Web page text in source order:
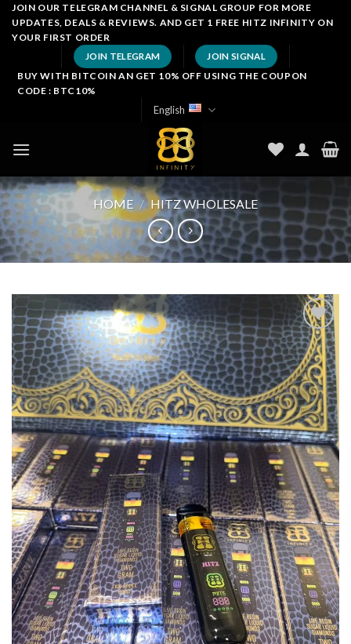
SkipJOIN OUR TELEGRAM CHANNEL & SIGNAL GROUP FOR MORE
UPDATES, DEALS & REVIEWS. AND GET 1 FREE HITZ INFINITY ON
YOUR FIRST ORDER
JOIN TELEGRAM JOIN SIGNAL
BUY WITH BITCOIN AN GET 10% OFF USING THE COUPON
CODE : BTC10%
English
HOME / HITZ WHOLESALE
Add to
wishlist